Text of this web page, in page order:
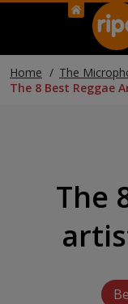
Home
The
The 8 Best Reggae
The